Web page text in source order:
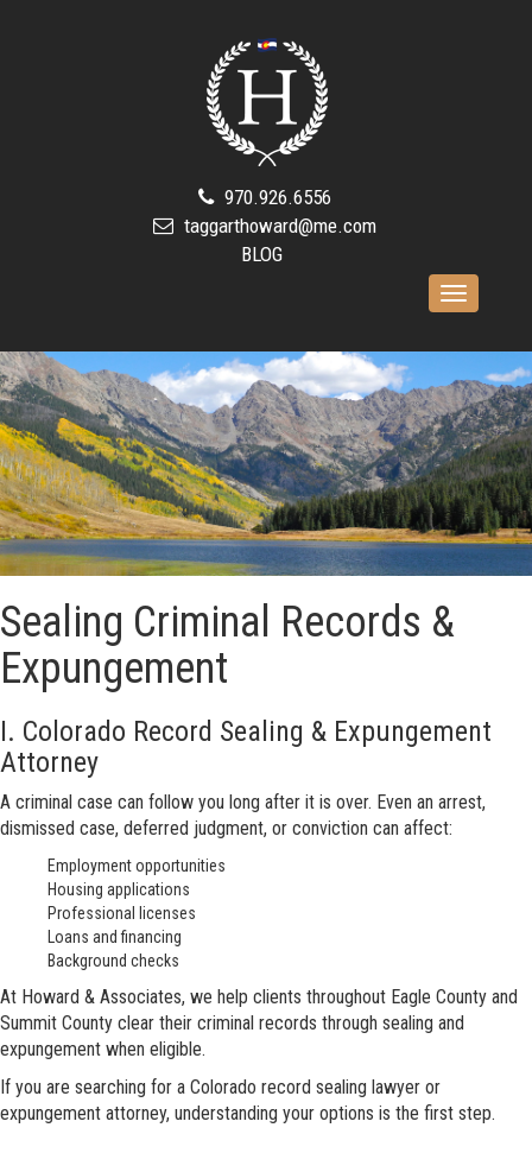
970.926.6556
taggarthoward@me.com
BLOG
Toggle
Sealing Criminal Records &
Expungement
I. Colorado Record Sealing & Expungement
Attorney
A criminal case can follow you long after it is over. Even an arrest,
dismissed case, deferred judgment, or conviction can affect:
Employment opportunities
Housing applications
Professional licenses
Loans and financing
Background checks
At Howard & Associates, we help clients throughout Eagle County and
Summit County clear their criminal records through sealing and
expungement when eligible.
If you are searching for a Colorado record sealing lawyer or
expungement attorney, understanding your options is the first step.